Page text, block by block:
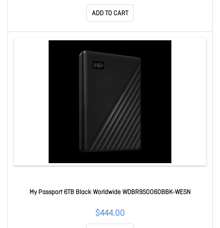
ADD TO CART
My Passport 6TB Black Worldwide WDBR9S0060BBK-WESN
$444.00